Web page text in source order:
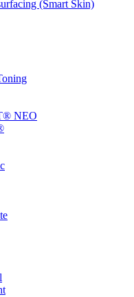
(Smart Skin)
NEO